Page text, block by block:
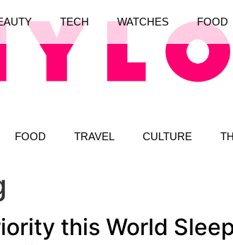
FOOD TRAVEL CULTURE
TECH WATCHES FOOD
this World